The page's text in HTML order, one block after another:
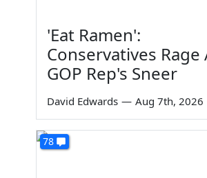
'Eat Ramen':
Conservatives Rage
GOP Rep's Sneer
David Edwards — Aug 7th, 2026
78